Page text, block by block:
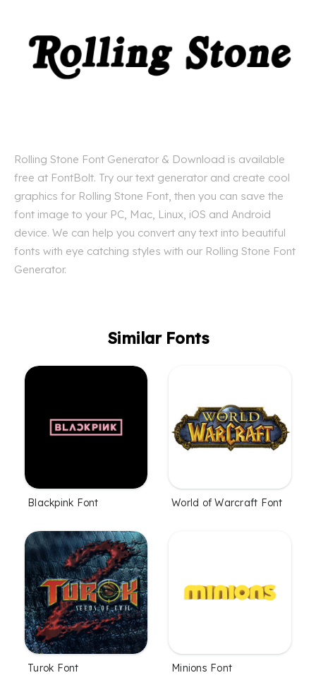
Rolling Stone Font Generator & Download is available
free at FontBolt. Try our text generator and create cool
graphics for Rolling Stone Font, then you can save the
font image to your PC, Mac, Linux, iOS and Android
device. We can help you convert any text into beautiful
fonts with eye catching styles with our Rolling Stone Font
Generator.
Similar Fonts
Blackpink Font World of Warcraft Font
Turok Font Minions Font